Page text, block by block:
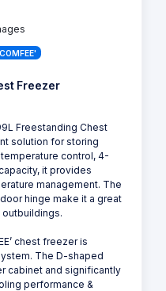
Freezer
Freestanding Chest
solution for storing
control, 4-
it provides
management. The
hinge make it a great
chest freezer is
The D-shaped
cabinet and significantly
performance &